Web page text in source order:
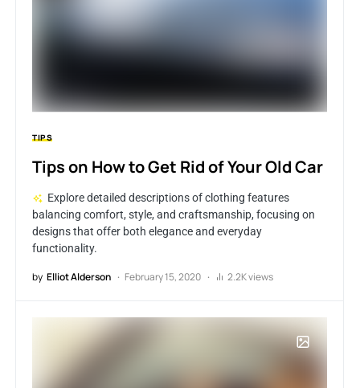
TIPS
Tips on How to Get Rid of Your Old Car
Explore detailed descriptions of clothing features
balancing comfort, style, and craftsmanship, focusing on
designs that offer both elegance and everyday
functionality.
by Elliot Alderson February 15, 2020 2.2K views